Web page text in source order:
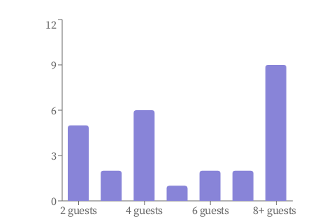
2 guests 4 guests 6 guests 8+ guests
0
3
6
9
12